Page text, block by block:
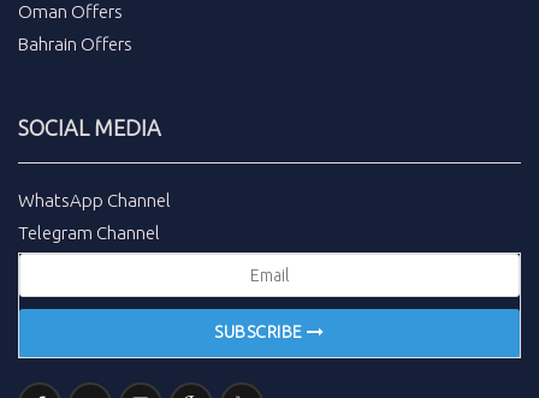
Oman Offers
Bahrain Offers
SOCIAL MEDIA
WhatsApp Channel
Telegram Channel
SUBSCRIBE